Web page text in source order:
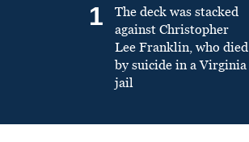
1
The deck was stacked
against Christopher
Lee Franklin, who died
by suicide in a Virginia
jail